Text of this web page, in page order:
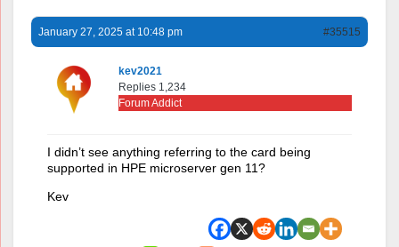
January 27, 2025 at 10:48 pm #35515
kev2021
Replies 1,234
Forum Addict
I didn’t see anything referring to the card being
supported in HPE microserver gen 11?
Kev